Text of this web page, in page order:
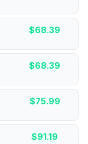
$68.39
$68.39
$75.99
$91.19